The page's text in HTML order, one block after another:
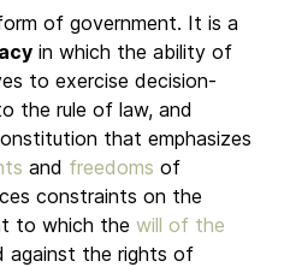
of government. It is a
in which the ability of
to exercise decision-
the rule of law, and
that emphasizes
and freedoms of
constraints on the
to which the will of the
against the rights of